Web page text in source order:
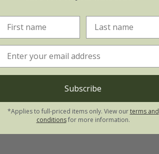
Subscribe
*Applies to full-priced items only. View ourterms and
conditionsfor more information.